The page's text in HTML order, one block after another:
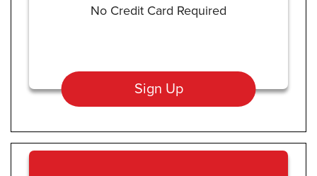
No Credit Card Required
Sign Up